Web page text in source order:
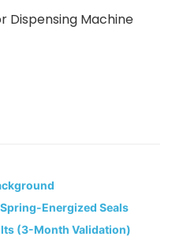
Dispensing Machine
Spring-Energized Seals
(3-Month Validation)